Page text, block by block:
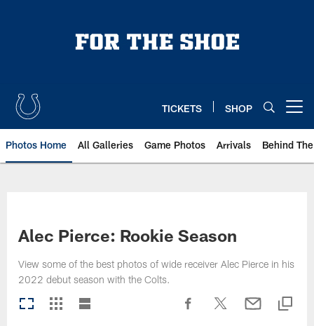
TICKETS SHOP
Photos Home All Galleries Game Photos Arrivals Behind
Alec Pierce: Rookie Season
View some of the best photos of wide receiver Alec Pierce in his
2022 debut season with the Colts.